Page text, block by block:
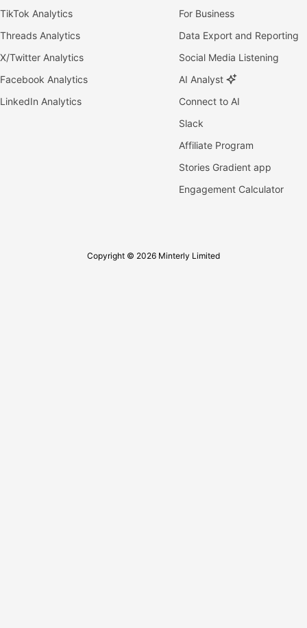
TikTok Analytics
Threads Analytics
X/Twitter Analytics
Facebook Analytics
LinkedIn Analytics
For Business
Data Export and Reporting
Social Media Listening
AI Analyst
Connect to AI
Slack
Affiliate Program
Stories Gradient app
Engagement Calculator
Copyright © 2026 Minterly Limited